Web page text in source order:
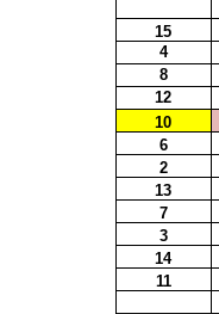
15
4
8
12
10
6
2
13
7
3
14
11